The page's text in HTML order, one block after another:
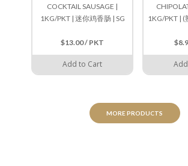
COCKTAIL SAUSAGE |
1KG/PKT | 迷你鸡香肠 | SG
$13.00 / PKT
Add to Cart
1KG/PKT |
MORE PRODUCTS